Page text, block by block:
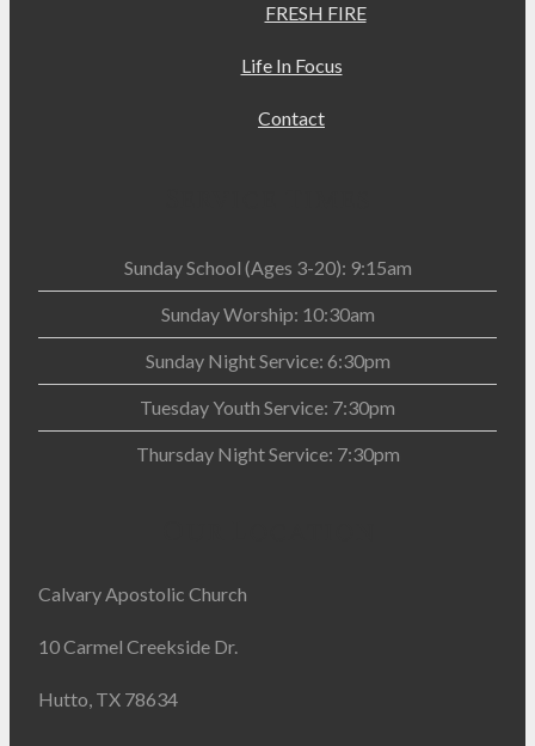
FRESH FIRE
Life In Focus
Contact
Sunday School (Ages 3-20): 9:15am
Sunday Worship: 10:30am
Sunday Night Service: 6:30pm
Tuesday Youth Service: 7:30pm
Thursday Night Service: 7:30pm
Calvary Apostolic Church
10 Carmel Creekside Dr.
Hutto, TX 78634